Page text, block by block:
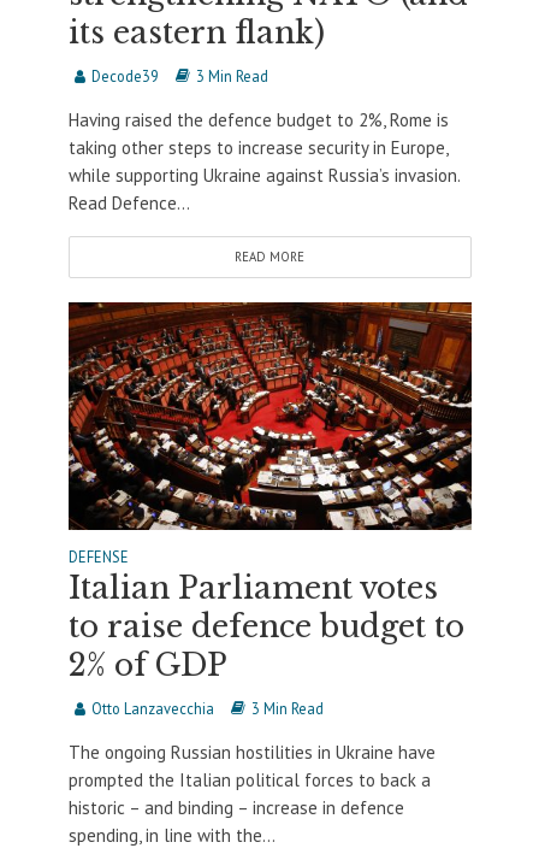
its eastern flank)
Decode39 3 Min Read
Having raised the defence budget to 2%, Rome is
taking other steps to increase security in Europe,
while supporting Ukraine against Russia’s invasion.
Read Defence...
READ MORE
DEFENSE
Italian Parliament votes
to raise defence budget to
2% of GDP
Otto Lanzavecchia 3 Min Read
The ongoing Russian hostilities in Ukraine have
prompted the Italian political forces to back a
historic – and binding – increase in defence
spending, in line with the...